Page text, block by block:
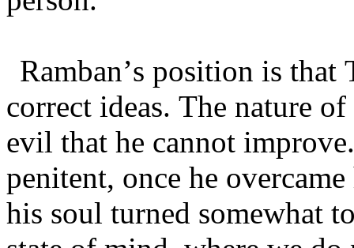
Ramban’s position is
correct ideas. The nature
evil that he cannot
penitent, once he
his soul turned somewhat